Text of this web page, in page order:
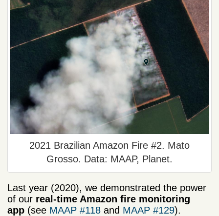
2021 Brazilian Amazon Fire #2. Mato
Grosso. Data: MAAP, Planet.
Last year (2020), we demonstrated the power
of our real-time Amazon fire monitoring
app (see MAAP #118 and MAAP #129).